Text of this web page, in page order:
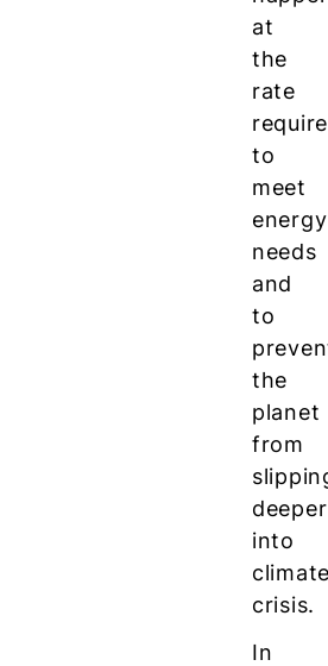
at
the
rate
to
meet
energy
needs
and
to
the
planet
from
deeper
into
crisis.
In